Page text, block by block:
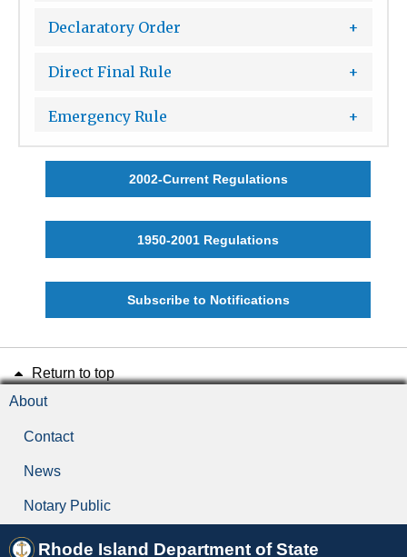
Declaratory Order
Direct Final Rule
Emergency Rule
Final Rule
Hearing or Public Hearing
Incorporation by Reference
Part
Promulgate
Proposed Rule
Public Comment Period
2002-Current Regulations
1950-2001 Regulations
Subscribe to Notifications
Return to top
About
Contact
News
Notary Public
Rhode Island Department of State